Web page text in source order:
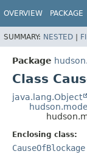
OVERVIEW PACKAGE
SUMMARY: NESTED |
Package
Class
java.lang.Object
Enclosing class:
CauseOfBlockage